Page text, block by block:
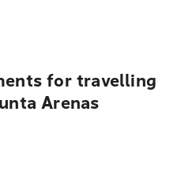
for travelling
Arenas